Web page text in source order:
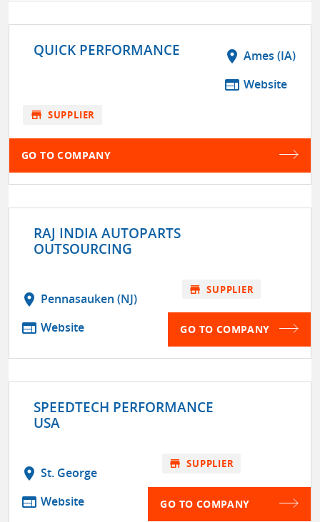
QUICK PERFORMANCE location_on Ames (IA)
web Website
store SUPPLIER
GO TO COMPANY
RAJ INDIA AUTOPARTS
OUTSOURCING
location_on Pennasauken (NJ)
web Website
store SUPPLIER
GO TO COMPANY
SPEEDTECH PERFORMANCE
USA
location_on St. George
web Website
store SUPPLIER
GO TO COMPANY